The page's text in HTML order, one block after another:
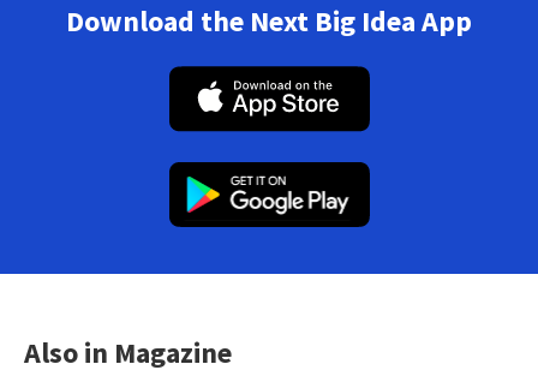
Download the Next Big Idea App
Also in Magazine